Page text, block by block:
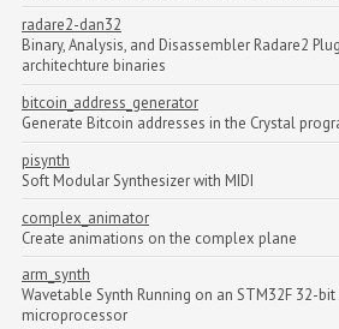
radare2-dan32
Binary, Analysis, and Disassembler Radare2
architechture binaries
bitcoin_address_generator
Generate Bitcoin addresses in the Crystal
pisynth
Soft Modular Synthesizer with MIDI
complex_animator
Create animations on the complex plane
arm_synth
Wavetable Synth Running on an STM32F 32-bit
microprocessor